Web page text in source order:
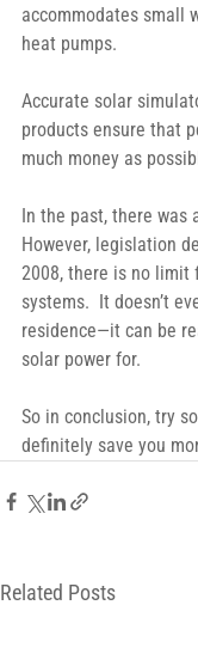
accommodates small
heat pumps.
Accurate solar
products ensure that
much money as
In the past, there was
However, legislation
2008, there is no limit
systems.  It doesn’t
residence—it can be
solar power for.
So in conclusion, try
definitely save you
Related Posts